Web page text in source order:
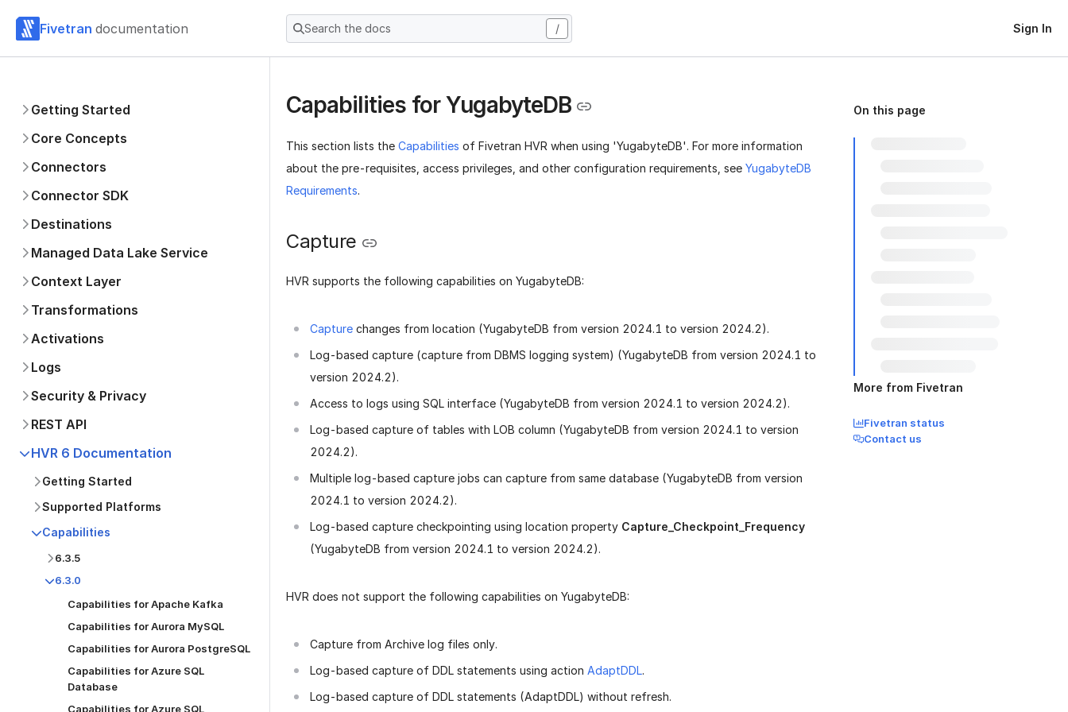
Fivetran documentation Search the docs / Sign In
Getting Started
Core Concepts
Connectors
Connector SDK
Destinations
Managed Data Lake Service
Context Layer
Transformations
Activations
Logs
Security & Privacy
REST API
HVR 6 Documentation
Getting Started
Supported Platforms
Capabilities
6.3.5
6.3.0
Capabilities for Apache Kafka
Capabilities for Aurora MySQL
Capabilities for Aurora PostgreSQL
Capabilities for Azure SQL
Database
Capabilities for Azure SQL
Capabilities for YugabyteDB
This section lists the Capabilities of Fivetran HVR when using 'YugabyteDB'. For more information
about the pre-requisites, access privileges, and other configuration requirements, see YugabyteDB
Requirements.
Capture
HVR supports the following capabilities on YugabyteDB:
Capture changes from location (YugabyteDB from version 2024.1 to version 2024.2).
Log-based capture (capture from DBMS logging system) (YugabyteDB from version 2024.1 to
version 2024.2).
Access to logs using SQL interface (YugabyteDB from version 2024.1 to version 2024.2).
Log-based capture of tables with LOB column (YugabyteDB from version 2024.1 to version
2024.2).
Multiple log-based capture jobs can capture from same database (YugabyteDB from version
2024.1 to version 2024.2).
Log-based capture checkpointing using location property Capture_Checkpoint_Frequency
(YugabyteDB from version 2024.1 to version 2024.2).
HVR does not support the following capabilities on YugabyteDB:
Capture from Archive log files only.
Log-based capture of DDL statements using action AdaptDDL.
Log-based capture of DDL statements (AdaptDDL) without refresh.
On this page
More from Fivetran
Fivetran status
Contact us